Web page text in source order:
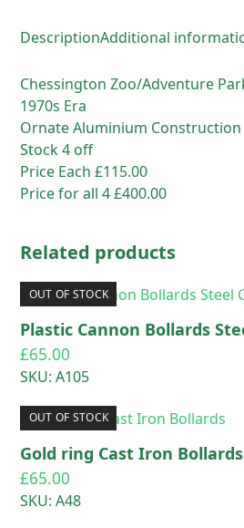
DescriptionAdditional
Chessington Zoo/Adventure
1970s Era
Ornate Aluminium Construction
Stock 4 off
Price Each £115.00
Price for all 4 £400.00
Related products
OUT OF STOCK
Plastic Cannon Bollards
£65.00
SKU: A105
OUT OF STOCK
Gold ring Cast Iron Bollards
£65.00
SKU: A48